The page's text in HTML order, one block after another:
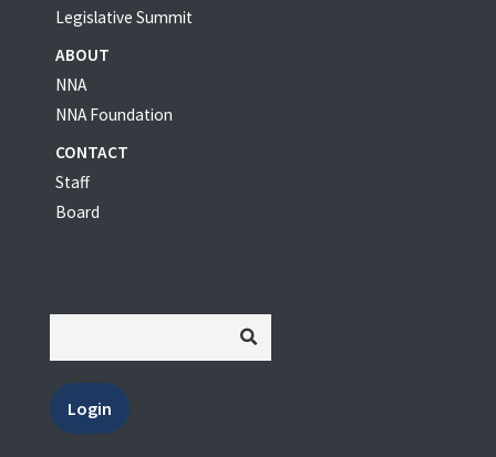
Legislative Summit
ABOUT
NNA
NNA Foundation
CONTACT
Staff
Board
Login